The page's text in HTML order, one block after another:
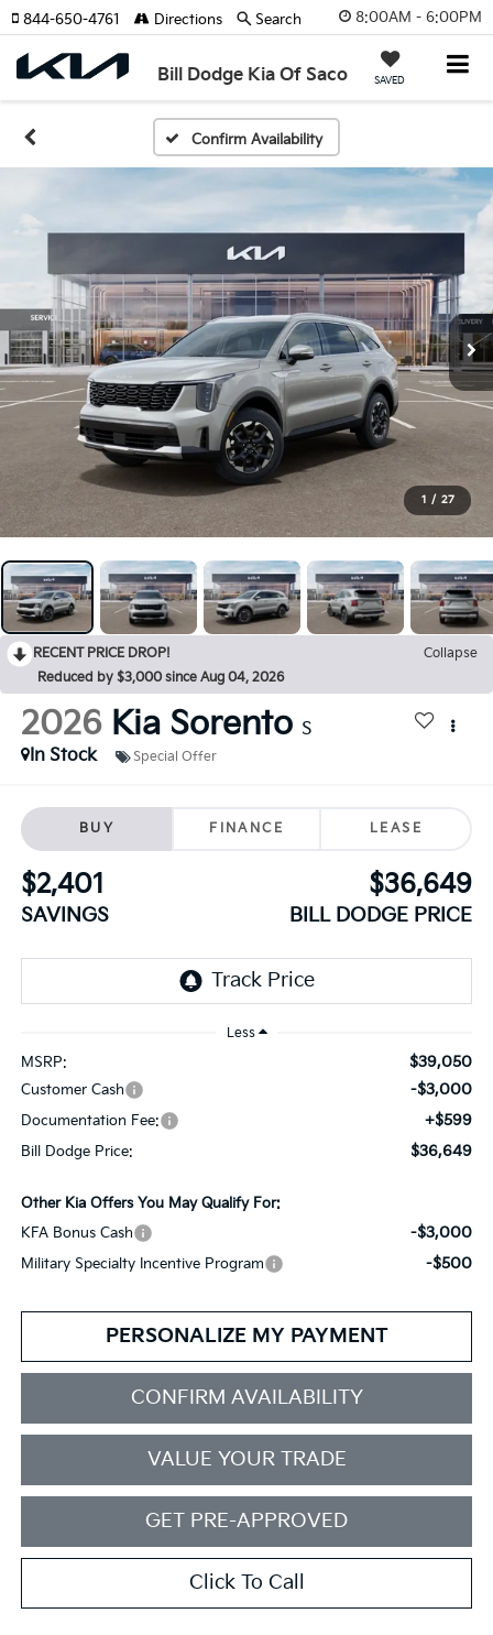
8:00AM - 6:00PM
Bill Dodge Kia Of Saco SAVED
844-650-4761 Directions Search
Confirm Availability
1 / 27
RECENT PRICE DROP!
Collapse
Reduced by $3,000 since Aug 04, 2026
2026 Kia Sorento S
In Stock
Special Offer
BUY FINANCE LEASE
$2,401
SAVINGS
$36,649
BILL DODGE PRICE
Less
MSRP: $39,050
Customer Cash -$3,000
Documentation Fee: +$599
Bill Dodge Price: $36,649
Other Kia Offers You May Qualify For:
KFA Bonus Cash
-$3,000
Military Specialty Incentive Program -$500
PERSONALIZE MY PAYMENT
CONFIRM AVAILABILITY
VALUE YOUR TRADE
GET PRE-APPROVED
Click To Call